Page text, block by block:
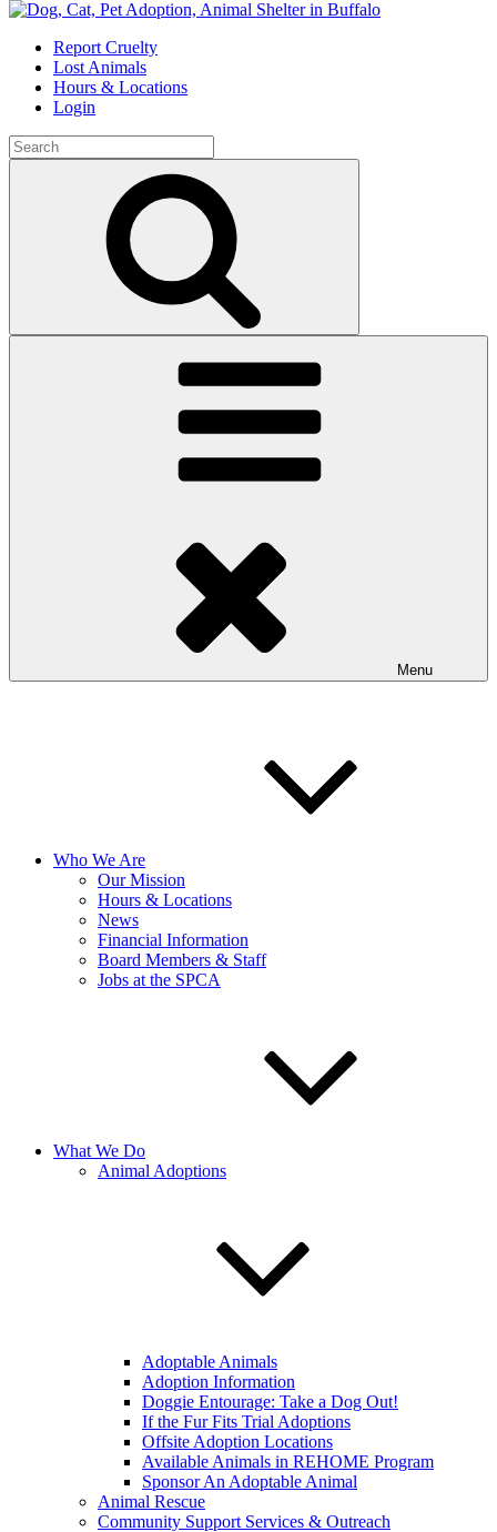
Skip
contentReport Cruelty
Lost Animals
Hours & Locations
Login
Search
for:
Menu
Who We Are
Our Mission
Hours & Locations
News
Financial Information
Board Members & Staff
Jobs at the SPCA
What We Do
Animal Adoptions
Adoptable Animals
Adoption Information
Doggie Entourage: Take a Dog Out!
If the Fur Fits Trial Adoptions
Offsite Adoption Locations
Available Animals in REHOME Program
Sponsor An Adoptable Animal
Animal Rescue
Community Support Services & Outreach